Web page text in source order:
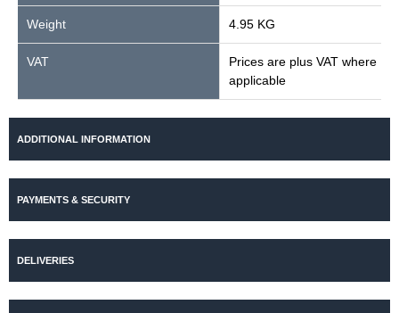
Weight 4.95 KG
VAT
Prices are plus VAT where
applicable
ADDITIONAL INFORMATION
PAYMENTS & SECURITY
DELIVERIES